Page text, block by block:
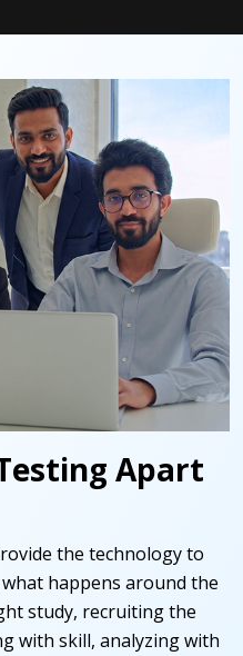
Apart
the technology to
happens around the
study, recruiting the
with skill, analyzing with